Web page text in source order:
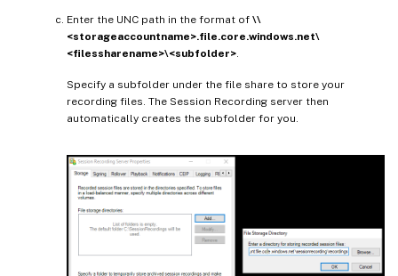
Enter the UNC path in the format of \\
<storageaccountname>.file.core.windows.net\
<filessharename>\<subfolder>.
Specify a subfolder under the file share to store your
recording files. The Session Recording server then
automatically creates the subfolder for you.